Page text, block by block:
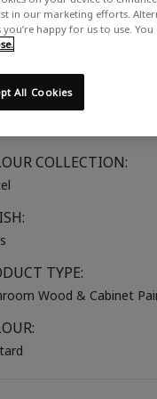
warm yellow
FOR:
Wood
GROUP:
COLLECTION:
TYPE:
Wood & Cabinet
in our marketing efforts.
happy for us to use. You
All Cookies